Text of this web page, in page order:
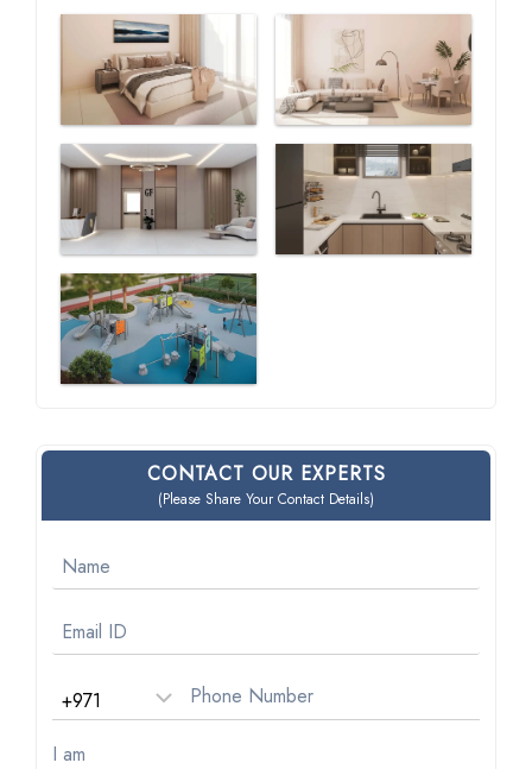
CONTACT OUR EXPERTS
(Please Share Your Contact Details)
I am